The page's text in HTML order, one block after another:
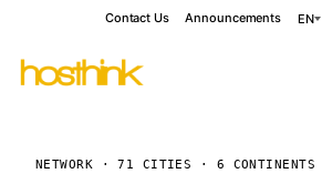
Contact Us Announcements EN
NETWORK · 71 CITIES · 6 CONTINENTS